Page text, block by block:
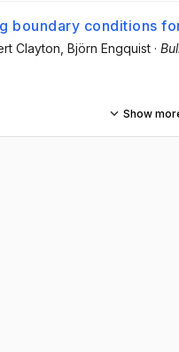
boundary conditions
Clayton , Björn Engquist ·
Show